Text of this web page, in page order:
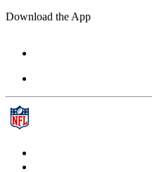
Download the App